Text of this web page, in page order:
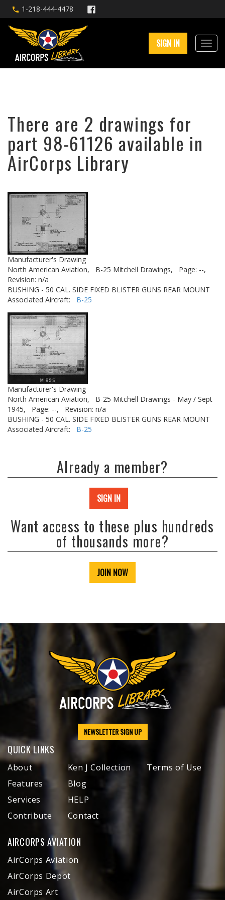
1-218-444-4478
SIGN IN
There are 2 drawings for
part 98-61126 available in
AirCorps Library
Manufacturer's Drawing
North American Aviation,
B-25 Mitchell Drawings,
Page: --,
Revision: n/a
BUSHING - 50 CAL. SIDE FIXED BLISTER GUNS REAR MOUNT
Associated Aircraft: B-25
Manufacturer's Drawing
North American Aviation,
B-25 Mitchell Drawings - May / Sept
1945,
Page: --,
Revision: n/a
BUSHING - 50 CAL. SIDE FIXED BLISTER GUNS REAR MOUNT
Associated Aircraft: B-25
Already a member?
SIGN IN
Want access to these plus hundreds
of thousands more?
JOIN NOW
NEWSLETTER SIGN UP
QUICK LINKS
About
Features
Services
Contribute
Ken J Collection
Blog
HELP
Contact
Terms of Use
AIRCORPS AVIATION
AirCorps Aviation
AirCorps Depot
AirCorps Art